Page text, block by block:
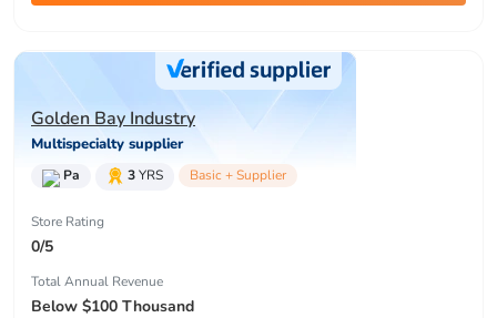
Golden Bay Industry
Multispecialty supplier
Pa 3YRS Basic + Supplier
Store Rating
0/5
Total Annual Revenue
Below $100 Thousand